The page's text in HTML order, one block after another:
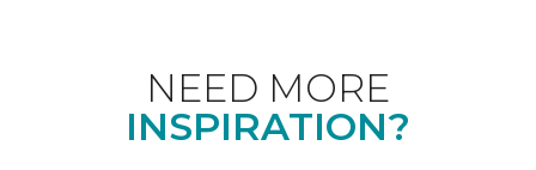
NEED MORE
INSPIRATION?